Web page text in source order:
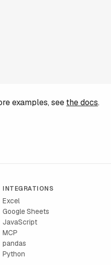
examples, seethe docs.
INTEGRATIONS
Excel
Google Sheets
JavaScript
MCP
pandas
Python